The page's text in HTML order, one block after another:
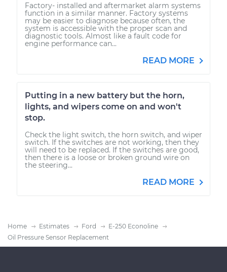
Factory- installed and aftermarket alarm systems
function in a similar manner. Factory systems
may be easier to diagnose because often, the
system is accessible with the proper scan and
diagnostic tools. Almost like a fault code for
engine performance can...
READ MORE
Putting in a new battery but the horn,
lights, and wipers come on and won't
stop.
Check the light switch, the horn switch, and wiper
switch. If the switches are not working, then they
will need to be replaced. If the switches are good,
then there is a loose or broken ground wire on
the steering...
READ MORE
Home Estimates Ford
E-250 Econoline
Oil Pressure Sensor Replacement